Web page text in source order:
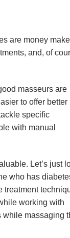
are money
and, of
masseurs are
to offer better
specific
with manual
Let’s just
who has
treatment
working with
while massaging